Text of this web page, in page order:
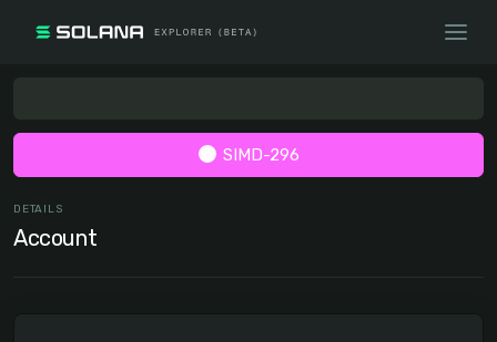
SIMD-296
DETAILS
Account